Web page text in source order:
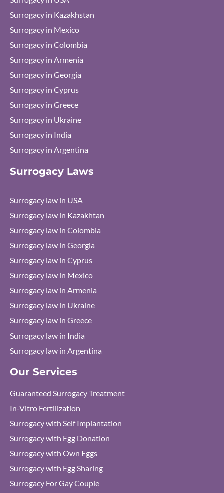
Surrogacy in Kazakhstan
Surrogacy in Mexico
Surrogacy in Colombia
Surrogacy in Armenia
Surrogacy in Georgia
Surrogacy in Cyprus
Surrogacy in Greece
Surrogacy in Ukraine
Surrogacy in India
Surrogacy in Argentina
Surrogacy Laws
Surrogacy law in USA
Surrogacy law in Kazakhtan
Surrogacy law in Colombia
Surrogacy law in Georgia
Surrogacy law in Cyprus
Surrogacy law in Mexico
Surrogacy law in Armenia
Surrogacy law in Ukraine
Surrogacy law in Greece
Surrogacy law in India
Surrogacy law in Argentina
Our Services
Guaranteed Surrogacy Treatment
In-Vitro Fertilization
Surrogacy with Self Implantation
Surrogacy with Egg Donation
Surrogacy with Own Eggs
Surrogacy with Egg Sharing
Surrogacy For Gay Couple